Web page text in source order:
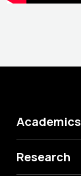
Academics
Research